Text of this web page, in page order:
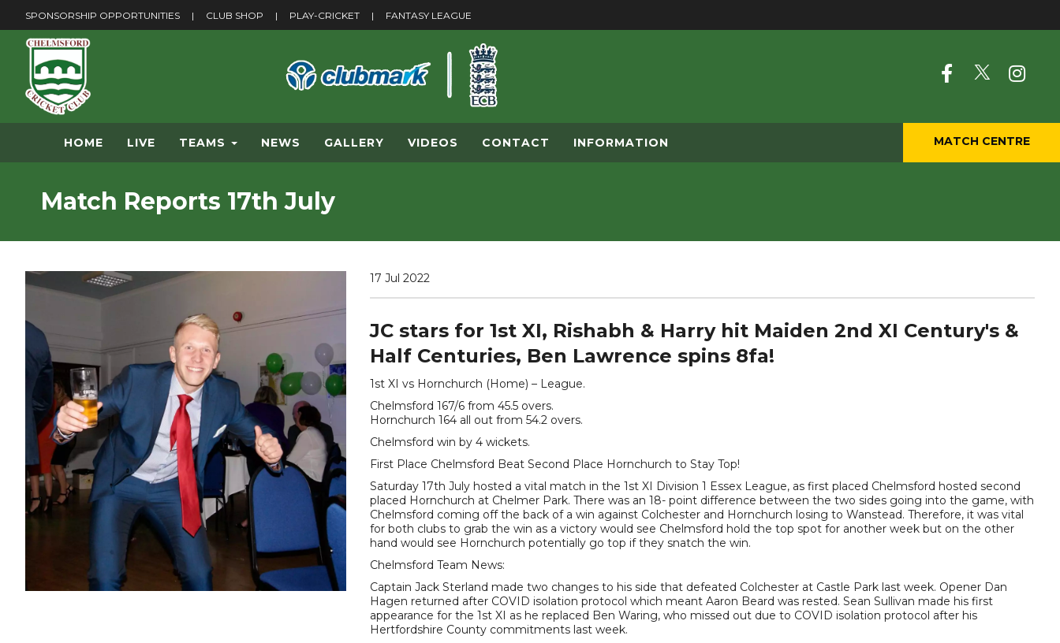
SPONSORSHIP OPPORTUNITIES | CLUB SHOP | PLAY-CRICKET | FANTASY LEAGUE
HOME LIVE TEAMS NEWS GALLERY VIDEOS CONTACT INFORMATION MATCH CENTRE
Match Reports 17th July
17 Jul 2022
JC stars for 1st XI, Rishabh & Harry hit Maiden 2nd XI Century's &
Half Centuries, Ben Lawrence spins 8fa!
1st XI vs Hornchurch (Home) – League.
Chelmsford 167/6 from 45.5 overs.
Hornchurch 164 all out from 54.2 overs.
Chelmsford win by 4 wickets.
First Place Chelmsford Beat Second Place Hornchurch to Stay Top!
Saturday 17th July hosted a vital match in the 1st XI Division 1 Essex League, as first placed Chelmsford hosted second
placed Hornchurch at Chelmer Park. There was an 18- point difference between the two sides going into the game, with
Chelmsford coming off the back of a win against Colchester and Hornchurch losing to Wanstead. Therefore, it was vital
for both clubs to grab the win as a victory would see Chelmsford hold the top spot for another week but on the other
hand would see Hornchurch potentially go top if they snatch the win.
Chelmsford Team News:
Captain Jack Sterland made two changes to his side that defeated Colchester at Castle Park last week. Opener Dan
Hagen returned after COVID isolation protocol which meant Aaron Beard was rested. Sean Sullivan made his first
appearance for the 1st XI as he replaced Ben Waring, who missed out due to COVID isolation protocol after his
Hertfordshire County commitments last week.